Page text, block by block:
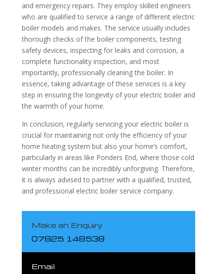
and emergency repairs. They employ skilled engineers
who are qualified to service a range of different electric
boiler models and makes. The service usually includes
thorough checks of the boiler components, testing
safety devices, inspecting for leaks and corrosion, a
complete functionality inspection, and most
importantly, professionally cleaning the boiler. In
essence, taking advantage of these services is a key
step in ensuring the longevity of your electric boiler and
the warmth of your home.
In conclusion, regularly servicing your electric boiler is
crucial for maintaining not only the efficiency of your
home heating system but also your home’s comfort,
particularly in areas like Ponders End, where those cold
winter months can be incredibly unforgiving. Therefore,
it is always advised to partner with a qualified, trusted,
and professional electric boiler service company.
Make an Enquiry
07825 148538
Email